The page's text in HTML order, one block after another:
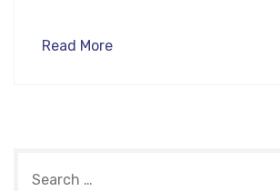
Read More